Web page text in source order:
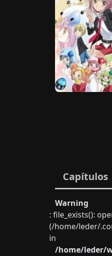
Capítulos
Warning
: file_exists():
(/home/leder/
in
/home/leder/